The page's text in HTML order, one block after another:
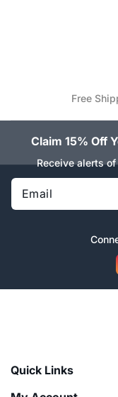
Free
Claim 15% Off
Receive alerts
Email
Quick Links